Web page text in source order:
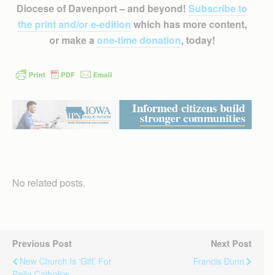
Diocese of Davenport – and beyond! Subscribe to
the print and/or e-edition which has more content,
or make a one-time donation, today!
No related posts.
Previous Post
New Church Is ‘gift’ For
Next Post
Francis Dunn